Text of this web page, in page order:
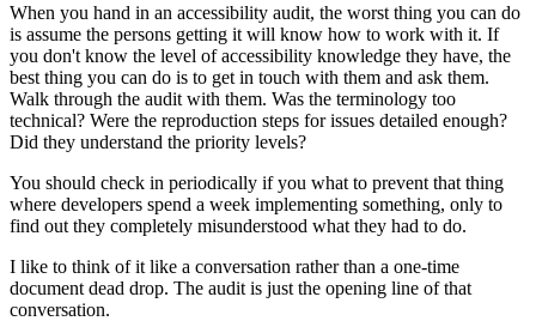
When you hand in an accessibility audit, the worst thing you can do
is assume the persons getting it will know how to work with it. If
you don't know the level of accessibility knowledge they have, the
best thing you can do is to get in touch with them and ask them.
Walk through the audit with them. Was the terminology too
technical? Were the reproduction steps for issues detailed enough?
Did they understand the priority levels?
You should check in periodically if you what to prevent that thing
where developers spend a week implementing something, only to
find out they completely misunderstood what they had to do.
I like to think of it like a conversation rather than a one-time
document dead drop. The audit is just the opening line of that
conversation.